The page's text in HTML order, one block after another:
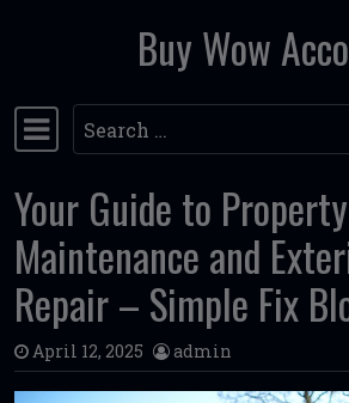
Skip to contentBuy Wow
Main Navigation
Search
Your Guide to Property
Maintenance and
Repair – Simple Fix
April 12, 2025 admin